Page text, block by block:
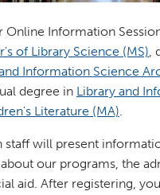
Online Information
of Library Science (MS),
Information Science
degree in Library and
Literature (MA).
staff will present
our programs, the
aid. After registering,